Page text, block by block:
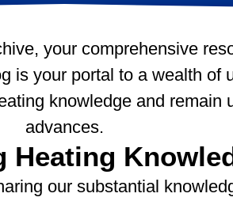
your comprehensive
is your portal to a wealth of
knowledge and remain
advances.
Heating
our substantial